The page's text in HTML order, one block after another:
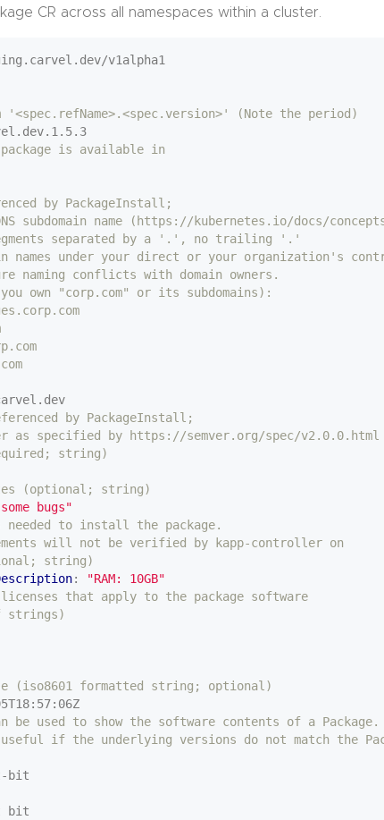
CR across all namespaces within a cluster.
v1alpha1
(Note the period)
package is available in
by PackageInstall;
subdomain name (https://kubernetes.io/docs/
separated by a '.', no trailing '.'
names under your direct or your organization's
naming conflicts with domain owners.
you own "corp.com" or its subdomains):
by PackageInstall;
as specified by https://semver.org/spec/v2.0.0.html
string)
(optional; string)
bugs"
needed to install the package.
will not be verified by kapp-controller on
string)
:
"RAM: 10GB"
that apply to the package software
strings)
(iso8601 formatted string; optional)
be used to show the software contents of a Package.
if the underlying versions do not match the
bit
bit